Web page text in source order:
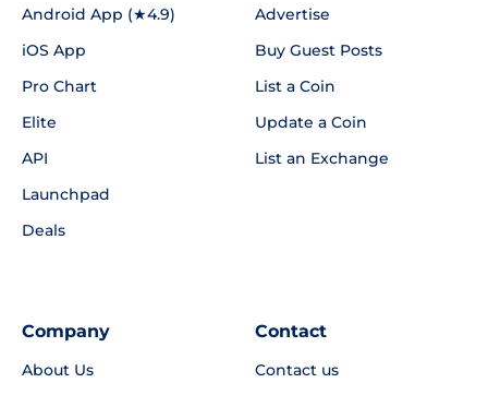
Android App (★4.9)
iOS App
Pro Chart
Elite
API
Launchpad
Deals
Advertise
Buy Guest Posts
List a Coin
Update a Coin
List an Exchange
Company
About Us
Contact
Contact us